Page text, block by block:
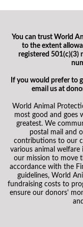
You can trust World
to the extent
registered 501(c)(3)
If you would prefer to
email us at
World Animal
most good and goes
greatest. We
postal mail and
contributions to our
various animal welfare
our mission to move
accordance with the
guidelines, World
fundraising costs to
ensure our donors'